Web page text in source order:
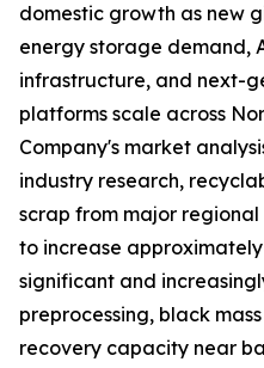
domestic growth as new
energy storage demand,
infrastructure, and next-
platforms scale across
Company's market
industry research,
scrap from major
to increase
significant and
preprocessing, black
recovery capacity near